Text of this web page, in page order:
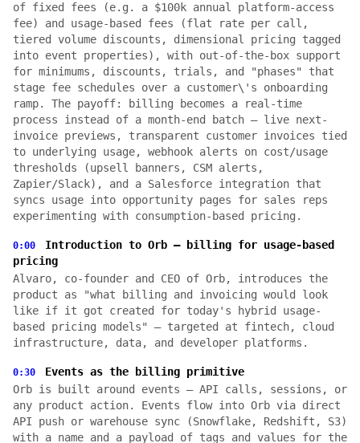
of fixed fees (e.g. a $100k annual platform-access
fee) and usage-based fees (flat rate per call,
tiered volume discounts, dimensional pricing tagged
into event properties), with out-of-the-box support
for minimums, discounts, trials, and "phases" that
stage fee schedules over a customer\'s onboarding
ramp. The payoff: billing becomes a real-time
process instead of a month-end batch — live next-
invoice previews, transparent customer invoices tied
to underlying usage, webhook alerts on cost/usage
thresholds (upsell banners, CSM alerts,
Zapier/Slack), and a Salesforce integration that
syncs usage into opportunity pages for sales reps
experimenting with consumption-based pricing.
0:00
Introduction to Orb — billing for usage-based
pricing
Alvaro, co-founder and CEO of Orb, introduces the
product as "what billing and invoicing would look
like if it got created for today's hybrid usage-
based pricing models" — targeted at fintech, cloud
infrastructure, data, and developer platforms.
0:30
Events as the billing primitive
Orb is built around events — API calls, sessions, or
any product action. Events flow into Orb via direct
API push or warehouse sync (Snowflake, Redshift, S3)
with a name and a payload of tags and values for the